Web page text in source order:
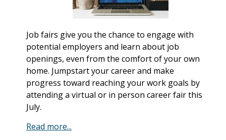
Job fairs give you the chance to engage with
potential employers and learn about job
openings, even from the comfort of your own
home. Jumpstart your career and make
progress toward reaching your work goals by
attending a virtual or in person career fair this
July.
Read more...